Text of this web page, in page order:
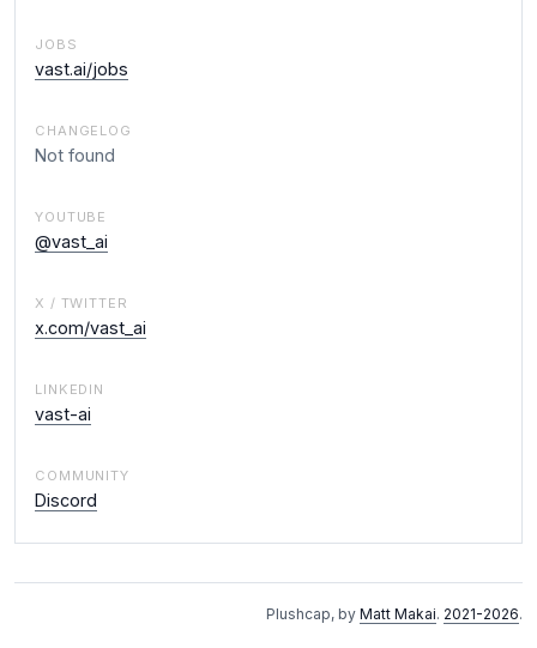
JOBS
vast.ai/jobs
CHANGELOG
Not found
YOUTUBE
@vast_ai
X / TWITTER
x.com/vast_ai
LINKEDIN
vast-ai
COMMUNITY
Discord
Plushcap, by Matt Makai. 2021-2026.